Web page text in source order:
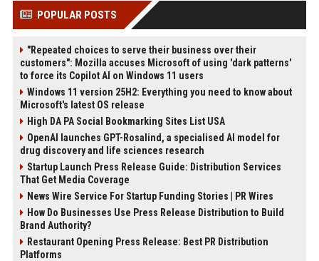
POPULAR POSTS
"Repeated choices to serve their business over their
customers": Mozilla accuses Microsoft of using 'dark patterns'
to force its Copilot AI on Windows 11 users
Windows 11 version 25H2: Everything you need to know about
Microsoft's latest OS release
High DA PA Social Bookmarking Sites List USA
OpenAI launches GPT-Rosalind, a specialised AI model for
drug discovery and life sciences research
Startup Launch Press Release Guide: Distribution Services
That Get Media Coverage
News Wire Service For Startup Funding Stories | PR Wires
How Do Businesses Use Press Release Distribution to Build
Brand Authority?
Restaurant Opening Press Release: Best PR Distribution
Platforms